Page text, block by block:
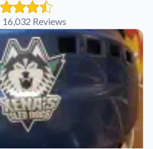
Reviews